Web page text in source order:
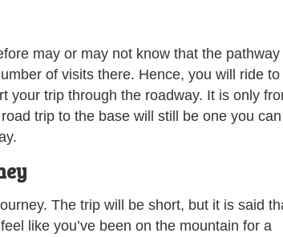
may or may not know that the pathway
of visits there. Hence, you will ride to
your trip through the roadway. It is only
trip to the base will still be one you can
The trip will be short, but it is said
like you’ve been on the mountain for a